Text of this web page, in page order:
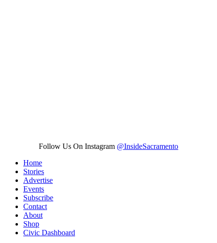
Follow Us On Instagram @InsideSacramento
Home
Stories
Advertise
Events
Subscribe
Contact
About
Shop
Civic Dashboard